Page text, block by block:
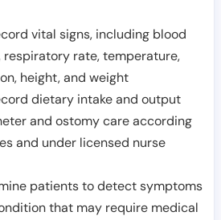
vital signs, including blood
respiratory rate, temperature,
height, and weight
dietary intake and output
and ostomy care according
and under licensed nurse
patients to detect symptoms
that may require medical